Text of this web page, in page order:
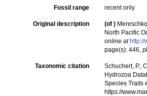
Fossil range recent only
Original description (of )
North Pacific
online at
page(s): 446,
Taxonomic citation
Schuchert, P.;
Hydrozoa
Species Traits
https://